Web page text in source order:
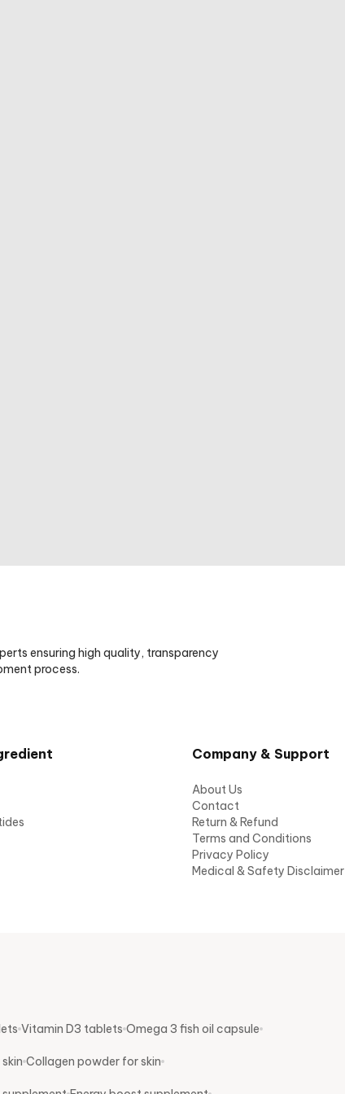
ensuring high quality, transparency
process.
Company & Support
About Us
Contact
Return & Refund
Terms and Conditions
Privacy Policy
Medical & Safety Disclaimer
Vitamin D3 tablets Omega 3 fish oil capsule
Collagen powder for skin